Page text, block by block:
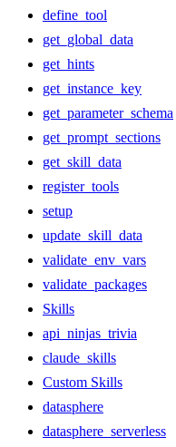
define_tool
get_global_data
get_hints
get_instance_key
get_parameter_schema
get_prompt_sections
get_skill_data
register_tools
setup
update_skill_data
validate_env_vars
validate_packages
Skills
api_ninjas_trivia
claude_skills
Custom Skills
datasphere
datasphere_serverless